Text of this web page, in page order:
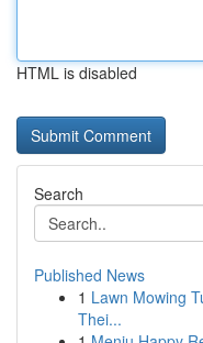
HTML is disabled
Search
Published News
1 Lawn Mowing
Thei...